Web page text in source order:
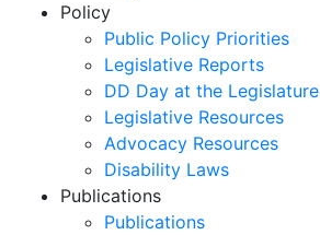
Policy
Public Policy Priorities
Legislative Reports
DD Day at the Legislature
Legislative Resources
Advocacy Resources
Disability Laws
Publications
Publications